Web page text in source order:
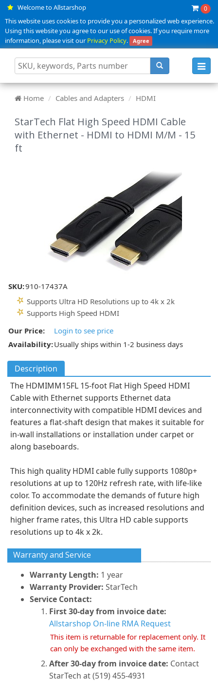
Welcome to Allstarshop 0
This website uses cookies to provide you a personalized web experience.
Using this website you agree to our use of cookies. If you require more
information, please visit ourPrivacy Policy. Agree
Home Cables and Adapters HDMI
StarTech Flat High Speed HDMI Cable
with Ethernet - HDMI to HDMI M/M - 15
ft
SKU:910-17437A
Supports Ultra HD Resolutions up to 4k x 2k
Supports High Speed HDMI
Our Price:
Login to see price
Availability:Usually ships within 1-2 business days
Description
The HDMIMM15FL 15-foot Flat High Speed HDMI
Cable with Ethernet supports Ethernet data
interconnectivity with compatible HDMI devices and
features a flat-shaft design that makes it suitable for
in-wall installations or installation under carpet or
along baseboards.
This high quality HDMI cable fully supports 1080p+
resolutions at up to 120Hz refresh rate, with life-like
color. To accommodate the demands of future high
definition devices, such as increased resolutions and
higher frame rates, this Ultra HD cable supports
resolutions up to 4k x 2k.
Warranty and Service
Warranty Length: 1 year
Warranty Provider: StarTech
Service Contact:
First 30-day from invoice date:
Allstarshop On-line RMA Request
This item is returnable for replacement only. It
can only be exchanged with the same item.
After 30-day from invoice date: Contact
StarTech at (519) 455-4931